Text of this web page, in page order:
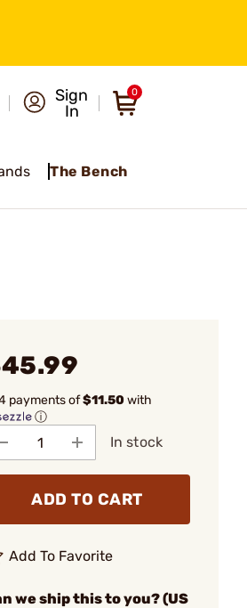
Sign
In
0
The Bench
payments of$11.50with
ⓘ
In stock
ADD TO CART
Add To Favorite
we ship this to you? (US